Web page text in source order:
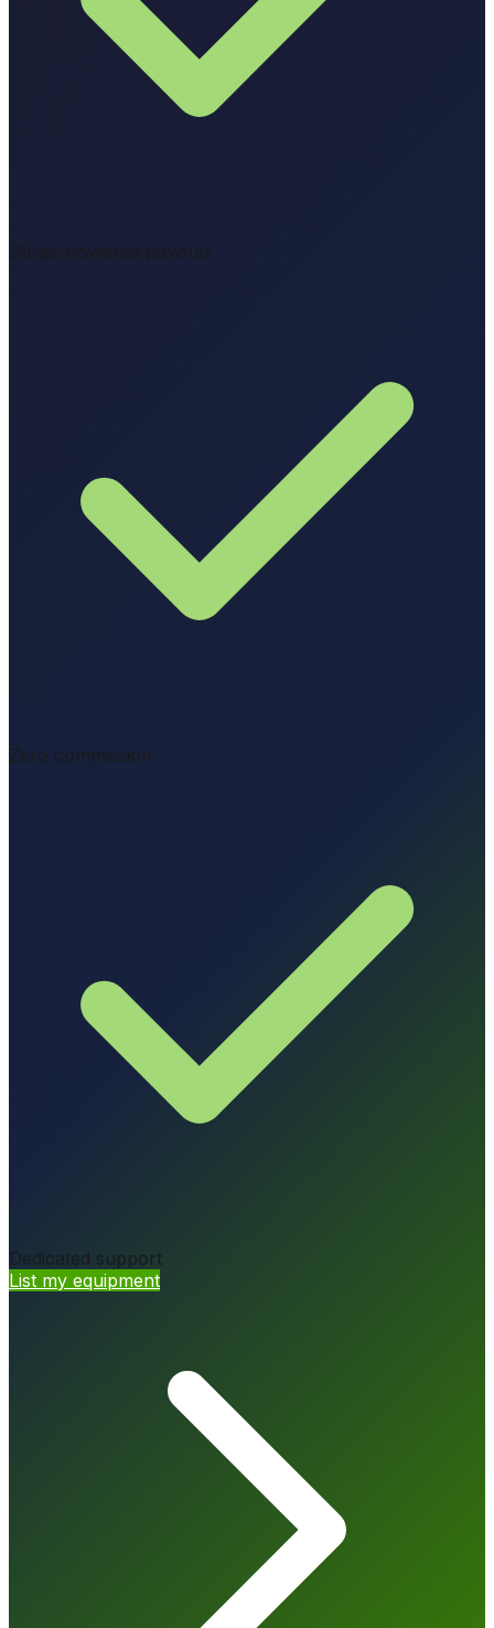
Stripe-powered payouts
Zero commission
Dedicated support
List my equipment